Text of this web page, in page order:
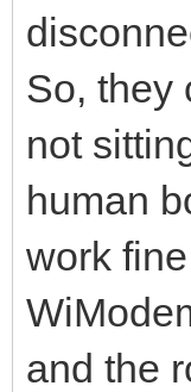
So, they
not
human
work
and the